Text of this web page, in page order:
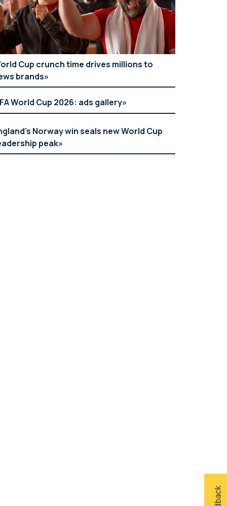
Cup crunch time drives millions to
brands
World Cup 2026: ads gallery
Norway win seals new World Cup
peak